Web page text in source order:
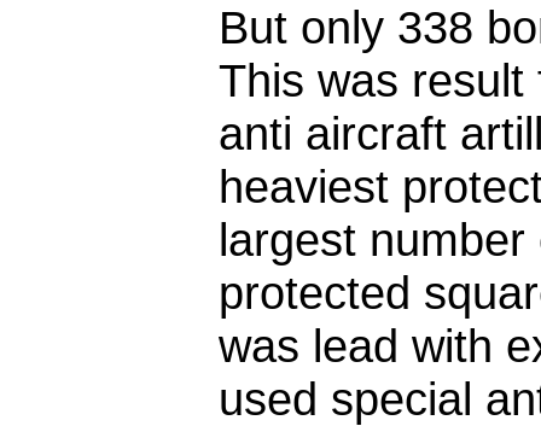
But only 338
This was
anti aircraft
heaviest
largest
protected
was lead with
used special